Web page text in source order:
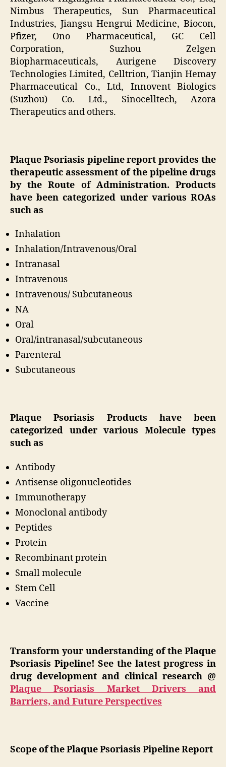
Nimbus Therapeutics, Sun Pharmaceutical
Industries, Jiangsu Hengrui Medicine, Biocon,
Pfizer, Ono Pharmaceutical, GC Cell
Corporation, Suzhou Zelgen
Biopharmaceuticals, Aurigene Discovery
Technologies Limited, Celltrion, Tianjin Hemay
Pharmaceutical Co., Ltd, Innovent Biologics
(Suzhou) Co. Ltd., Sinocelltech, Azora
Therapeutics and others.
Plaque Psoriasis pipeline report provides the
therapeutic assessment of the pipeline drugs
by the Route of Administration. Products
have been categorized under various ROAs
such as
Inhalation
Inhalation/Intravenous/Oral
Intranasal
Intravenous
Intravenous/ Subcutaneous
NA
Oral
Oral/intranasal/subcutaneous
Parenteral
Subcutaneous
Plaque Psoriasis Products have been
categorized under various Molecule types
such as
Antibody
Antisense oligonucleotides
Immunotherapy
Monoclonal antibody
Peptides
Protein
Recombinant protein
Small molecule
Stem Cell
Vaccine
Transform your understanding of the Plaque
Psoriasis Pipeline! See the latest progress in
drug development and clinical research @
Plaque Psoriasis Market Drivers and
Barriers, and Future Perspectives
Scope of the Plaque Psoriasis Pipeline Report